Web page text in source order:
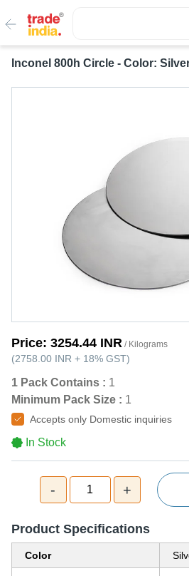
Inconel 800h Circle - Color:
Price: 3254.44 INR / Kilograms
(2758.00 INR + 18% GST)
1 Pack Contains : 1
Minimum Pack Size : 1
Accepts only Domestic inquiries
In Stock
- 1 +
Product Specifications
Color